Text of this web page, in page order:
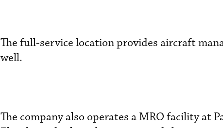
The full-service location provides aircraft
well.
The company also operates a MRO facility at